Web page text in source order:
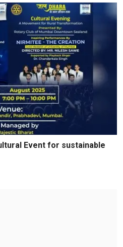
Event for sustainable